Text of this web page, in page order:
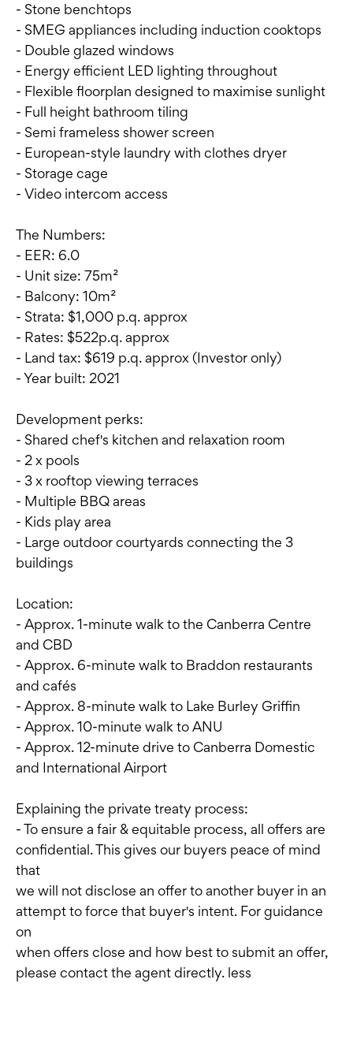
- Stone benchtops
- SMEG appliances including induction cooktops
- Double glazed windows
- Energy efficient LED lighting throughout
- Flexible floorplan designed to maximise sunlight
- Full height bathroom tiling
- Semi frameless shower screen
- European-style laundry with clothes dryer
- Storage cage
- Video intercom access
The Numbers:
- EER: 6.0
- Unit size: 75m²
- Balcony: 10m²
- Strata: $1,000 p.q. approx
- Rates: $522p.q. approx
- Land tax: $619 p.q. approx (Investor only)
- Year built: 2021
Development perks:
- Shared chef's kitchen and relaxation room
- 2 x pools
- 3 x rooftop viewing terraces
- Multiple BBQ areas
- Kids play area
- Large outdoor courtyards connecting the 3
buildings
Location:
- Approx. 1-minute walk to the Canberra Centre
and CBD
- Approx. 6-minute walk to Braddon restaurants
and cafés
- Approx. 8-minute walk to Lake Burley Griffin
- Approx. 10-minute walk to ANU
- Approx. 12-minute drive to Canberra Domestic
and International Airport
Explaining the private treaty process:
- To ensure a fair & equitable process, all offers are
confidential. This gives our buyers peace of mind
that
we will not disclose an offer to another buyer in an
attempt to force that buyer's intent. For guidance
on
when offers close and how best to submit an offer,
please contact the agent directly. less